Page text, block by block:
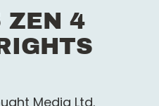
ZEN 4
Media Ltd.